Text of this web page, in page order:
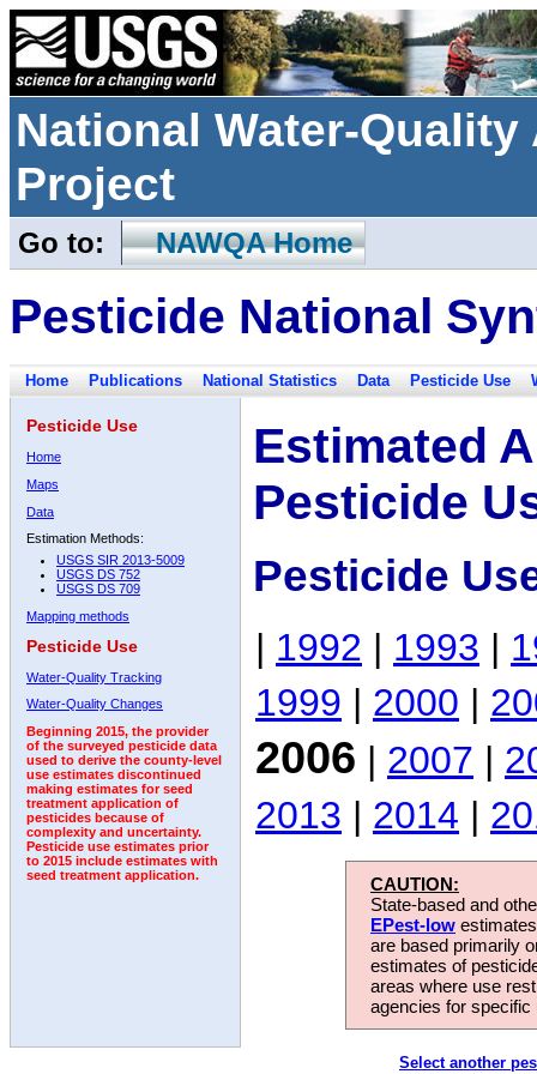
National Water-
Project
Go to: NAWQA Home
Pesticide National
Home Publications National Statistics Data Pesticide Use
Pesticide Use
Home
Maps
Data
Estimation Methods:
USGS SIR 2013-5009
USGS DS 752
USGS DS 709
Mapping methods
Pesticide Use
Water-Quality Tracking
Water-Quality Changes
Beginning 2015, the provider
of the surveyed pesticide data
used to derive the county-level
use estimates discontinued
making estimates for seed
treatment application of
pesticides because of
complexity and uncertainty.
Pesticide use estimates prior
to 2015 include estimates with
seed treatment application.
Estimated
Pesticide
Pesticide
| 1992 | 1993 |
1999 | 2000 |
2006 | 2007 |
2013 | 2014 |
CAUTION:
State-based and
EPest-low
are based primarily
estimates of
areas where use
agencies for
Select another